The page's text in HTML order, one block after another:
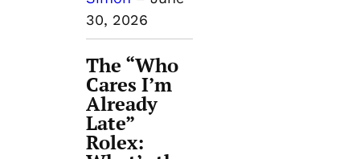
30, 2026
The “Who
Cares I’m
Already
Late”
Rolex: